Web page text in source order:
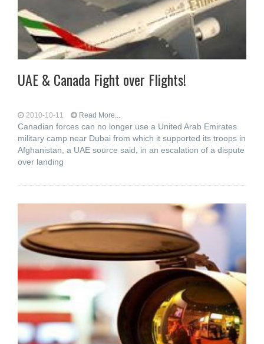
UAE & Canada Fight over Flights!
2010-10-11 Read More...
Canadian forces can no longer use a United Arab Emirates
military camp near Dubai from which it supported its troops in
Afghanistan, a UAE source said, in an escalation of a dispute
over landing